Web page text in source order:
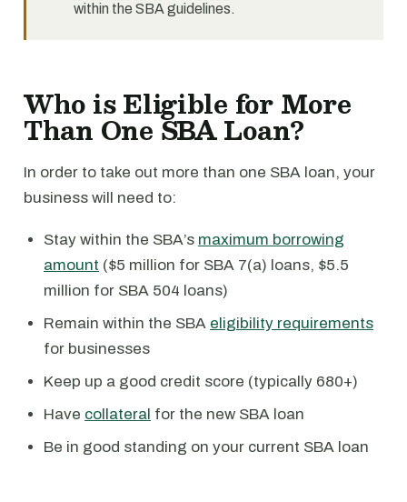
within the SBA guidelines.
Who is Eligible for More
Than One SBA Loan?
In order to take out more than one SBA loan, your
business will need to:
Stay within the SBA’s maximum borrowing
amount ($5 million for SBA 7(a) loans, $5.5
million for SBA 504 loans)
Remain within the SBA eligibility requirements
for businesses
Keep up a good credit score (typically 680+)
Have collateral for the new SBA loan
Be in good standing on your current SBA loan